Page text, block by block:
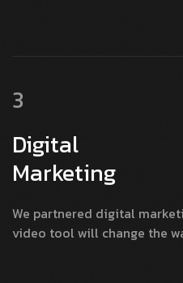
3
Digital
Marketing
We partnered digital
video tool will change the